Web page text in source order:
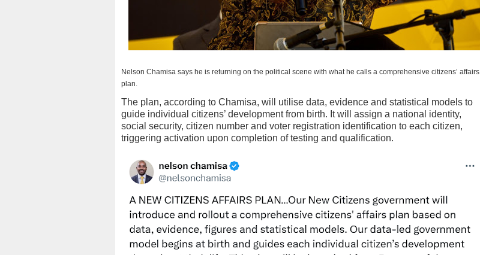
Nelson Chamisa says he is returning on the political scene with what he calls a comprehensive citizens’ affairs
plan.
The plan, according to Chamisa, will utilise data, evidence and statistical models to
guide individual citizens’ development from birth. It will assign a national identity,
social security, citizen number and voter registration identification to each citizen,
triggering activation upon completion of testing and qualification.